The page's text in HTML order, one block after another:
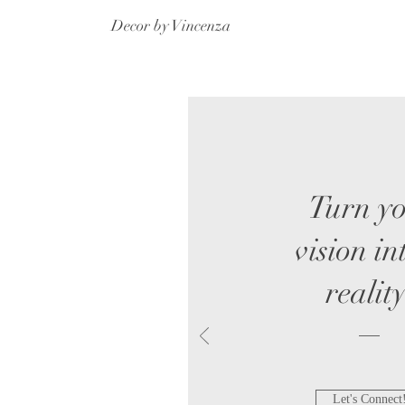
Decor by Vincenza
Turn
vision
Let's